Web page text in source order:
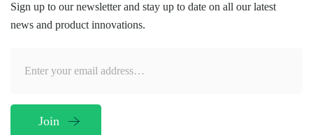
Sign up to our newsletter and stay up to date on all our latest
news and product innovations.